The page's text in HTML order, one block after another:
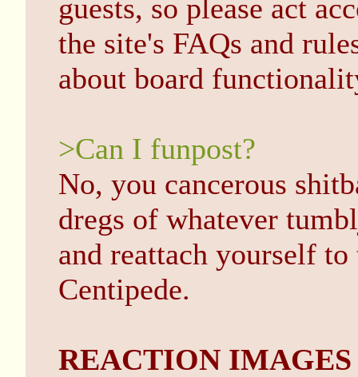
guests, so please act
the site's FAQs and
about board
>Can I funpost?
No, you cancerous
dregs of whatever
and reattach yourself
Centipede.
REACTION